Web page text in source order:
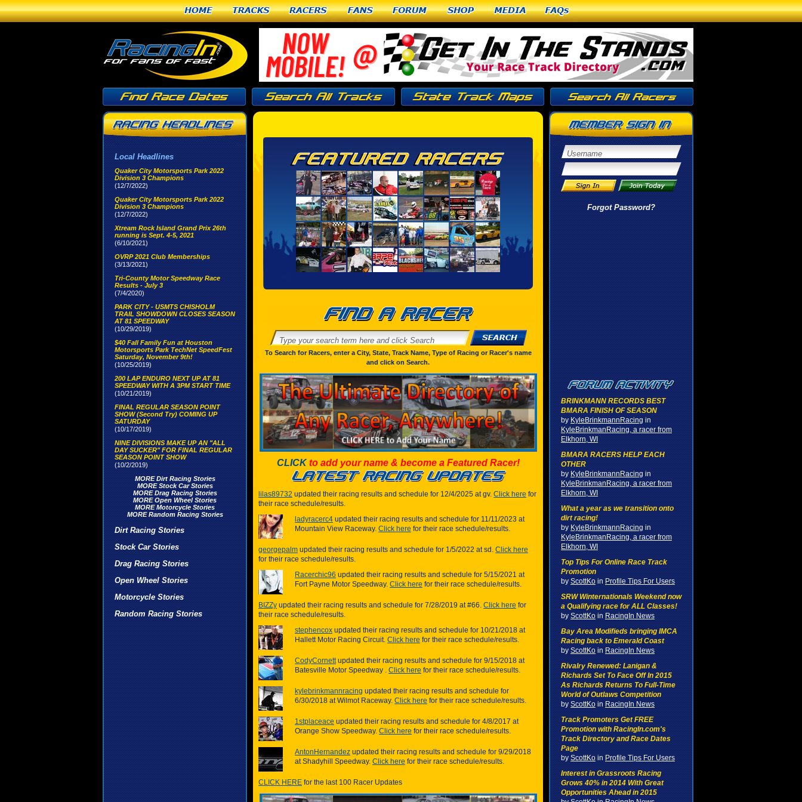
Home Tracks Racers Fans Forum Shop Media FAQs
Local Headlines
Quaker City Motorsports Park 2022
Division 3 Champions
(12/7/2022)
Quaker City Motorsports Park 2022
Division 3 Champions
(12/7/2022)
Xtream Rock Island Grand Prix 26th
running is Sept. 4-5, 2021
(6/10/2021)
OVRP 2021 Club Memberships
(3/13/2021)
Tri-County Motor Speedway Race
Results - July 3
(7/4/2020)
PARK CITY - USMTS CHISHOLM
TRAIL SHOWDOWN CLOSES SEASON
AT 81 SPEEDWAY
(10/29/2019)
$40 Fall Family Fun at Houston
Motorsports Park TechNet SpeedFest
Saturday, November 9th!
(10/25/2019)
200 LAP ENDURO NEXT UP AT 81
SPEEDWAY WITH A 3PM START TIME
(10/21/2019)
FINAL REGULAR SEASON POINT
SHOW (Second Try) COMING UP
SATURDAY
(10/17/2019)
NINE DIVISIONS MAKE UP AN "ALL
DAY SUCKER" FOR FINAL REGULAR
SEASON POINT SHOW
(10/2/2019)
MORE Dirt Racing Stories
MORE Stock Car Stories
MORE Drag Racing Stories
MORE Open Wheel Stories
MORE Motorcycle Stories
MORE Random Racing Stories
Dirt Racing Stories
Stock Car Stories
Drag Racing Stories
Open Wheel Stories
Motorcycle Stories
Random Racing Stories
To Search for Racers, enter a City, State, Track Name, Type of Racing or Racer's name
and click on Search.
CLICK to add your name & become a Featured Racer!
lilas89732 updated their racing results and schedule for 12/4/2025 at gv. Click here for
their race schedule/results.
ladyracerc4 updated their racing results and schedule for 11/11/2023 at
Mountain View Raceway. Click here for their race schedule/results.
georgepalm updated their racing results and schedule for 1/5/2022 at sd. Click here
for their race schedule/results.
Racerchic96 updated their racing results and schedule for 5/15/2021 at
Fort Payne Motor Speedway. Click here for their race schedule/results.
BIZZy updated their racing results and schedule for 7/28/2019 at #66. Click here for
their race schedule/results.
stephencox updated their racing results and schedule for 10/21/2018 at
Hallett Motor Racing Circuit. Click here for their race schedule/results.
CodyCornettupdated their racing results and schedule for 9/15/2018 at
Batesville Motor Speedway . Click here for their race schedule/results.
kylebrinkmannracing updated their racing results and schedule for
6/30/2018 at Wilmot Raceway. Click here for their race schedule/results.
1stplaceace updated their racing results and schedule for 4/8/2017 at
Orange Show Speedway. Click here for their race schedule/results.
AntonHernandez updated their racing results and schedule for 9/29/2018
at Shadyhill Speedway. Click here for their race schedule/results.
CLICK HERE for the last 100 Racer Updates
Forgot Password?
BRINKMANN RECORDS BEST
BMARA FINISH OF SEASON
by KyleBrinkmannRacing in
KyleBrinkmanRacing, a racer from
Elkhorn, WI
BMARA RACERS HELP EACH
OTHER
by KyleBrinkmannRacing in
KyleBrinkmanRacing, a racer from
Elkhorn, WI
What a year as we transition onto
dirt racing!
by KyleBrinkmannRacing in
KyleBrinkmanRacing, a racer from
Elkhorn, WI
Top Tips For Online Race Track
Promotion
by ScottKo in Profile Tips For Users
SRW Winternationals Weekend now
a Qualifying race for ALL Classes!
by ScottKo in RacingIn News
Bay Area Modifieds bringing IMCA
Racing back to Emerald Coast
by ScottKo in RacingIn News
Rivalry Renewed: Lanigan &
Richards Set To Face Off In 2015
As Richards Returns To Full-Time
World of Outlaws Competition
by ScottKo in RacingIn News
Track Promoters Get FREE
Promotion with RacingIn.com's
Track Directory and Race Dates
Page
by ScottKo in Profile Tips For Users
Interest in Grassroots Racing
Grows 40% in 2014 With Great
Opportunities Ahead in 2015